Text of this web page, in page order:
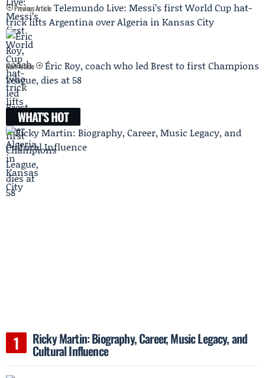
Previous Article Telemundo Live: Messi’s first World Cup hat-
trick lifts Argentina over Algeria in Kansas City
Next Article
Éric Roy, coach who led Brest to first Champions
League, dies at 58
WHAT'S HOT
Ricky Martin: Biography, Career, Music Legacy, and
Cultural Influence